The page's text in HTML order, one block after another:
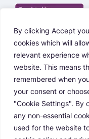
By clicking Accept
cookies which will
relevant experience
website. This means
remembered when
your consent or
"Cookie Settings". By
any non-essential
used for the website